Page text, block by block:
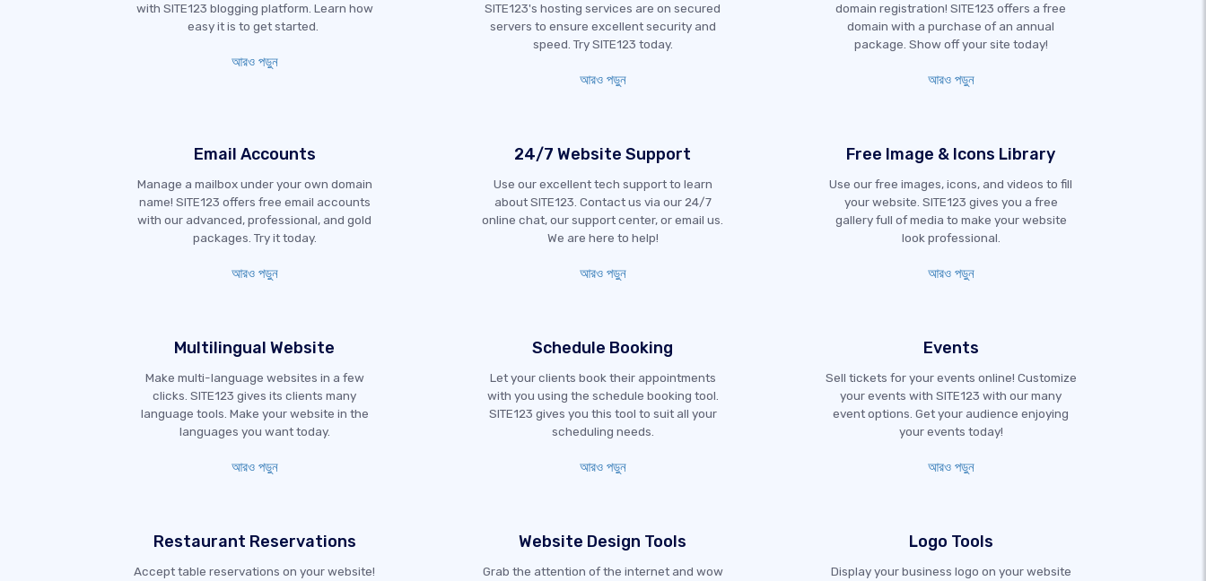
with SITE123 blogging platform. Learn how
easy it is to get started.
আরও পড়ুন
SITE123's hosting services are on secured
servers to ensure excellent security and
speed. Try SITE123 today.
আরও পড়ুন
domain registration! SITE123 offers a free
domain with a purchase of an annual
package. Show off your site today!
আরও পড়ুন
Email Accounts
Manage a mailbox under your own domain
name! SITE123 offers free email accounts
with our advanced, professional, and gold
packages. Try it today.
আরও পড়ুন
24/7 Website Support
Use our excellent tech support to learn
about SITE123. Contact us via our 24/7
online chat, our support center, or email us.
We are here to help!
আরও পড়ুন
Free Image & Icons Library
Use our free images, icons, and videos to fill
your website. SITE123 gives you a free
gallery full of media to make your website
look professional.
আরও পড়ুন
Multilingual Website
Make multi-language websites in a few
clicks. SITE123 gives its clients many
language tools. Make your website in the
languages you want today.
আরও পড়ুন
Schedule Booking
Let your clients book their appointments
with you using the schedule booking tool.
SITE123 gives you this tool to suit all your
scheduling needs.
আরও পড়ুন
Events
Sell tickets for your events online! Customize
your events with SITE123 with our many
event options. Get your audience enjoying
your events today!
আরও পড়ুন
Restaurant Reservations
Accept table reservations on your website!
Website Design Tools
Grab the attention of the internet and wow
Logo Tools
Display your business logo on your website